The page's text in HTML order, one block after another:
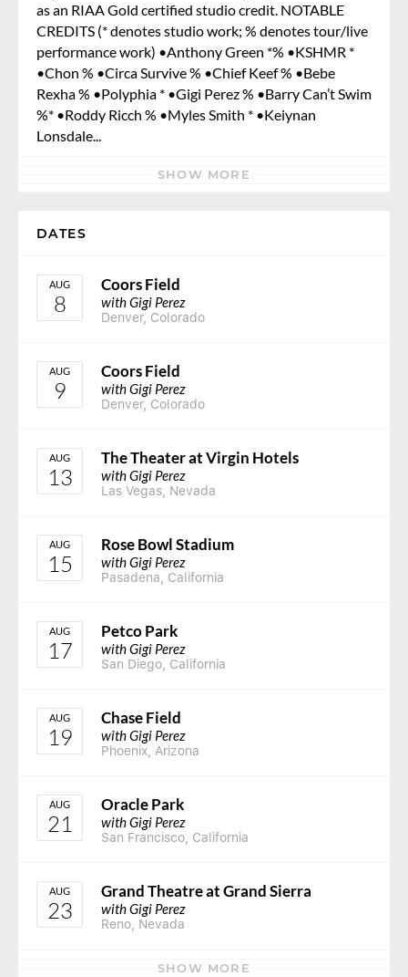
as an RIAA Gold certified studio credit. NOTABLE
CREDITS (* denotes studio work; % denotes tour/live
performance work) •Anthony Green *% •KSHMR *
•Chon % •Circa Survive % •Chief Keef % •Bebe
Rexha % •Polyphia * •Gigi Perez % •Barry Can’t Swim
%* •Roddy Ricch % •Myles Smith * •Keiynan
Lonsdale...
SHOW MORE
DATES
AUG
8
Coors Field
with Gigi Perez
Denver, Colorado
AUG
9
Coors Field
with Gigi Perez
Denver, Colorado
AUG
13
The Theater at Virgin Hotels
with Gigi Perez
Las Vegas, Nevada
AUG
15
Rose Bowl Stadium
with Gigi Perez
Pasadena, California
AUG
17
Petco Park
with Gigi Perez
San Diego, California
AUG
19
Chase Field
with Gigi Perez
Phoenix, Arizona
AUG
21
Oracle Park
with Gigi Perez
San Francisco, California
AUG
23
Grand Theatre at Grand Sierra
with Gigi Perez
Reno, Nevada
SHOW MORE